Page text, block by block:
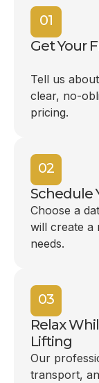
01
Get Your
Tell us
clear, no-
pricing.
02
Schedule
Choose a
will create a
needs.
03
Relax
Lifting
Our
transport,